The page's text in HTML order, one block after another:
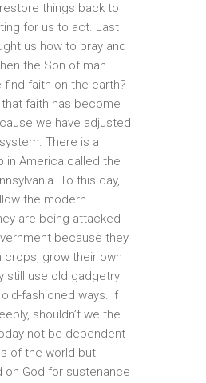
things back to
for us to act. Last
us how to pray and
the Son of man
find faith on the earth?
faith has become
we have adjusted
There is a
in America called the
To this day,
the modern
are being attacked
because they
crops, grow their own
still use old gadgetry
fashioned ways. If
shouldn’t we the
not be dependent
of the world but
on God for sustenance